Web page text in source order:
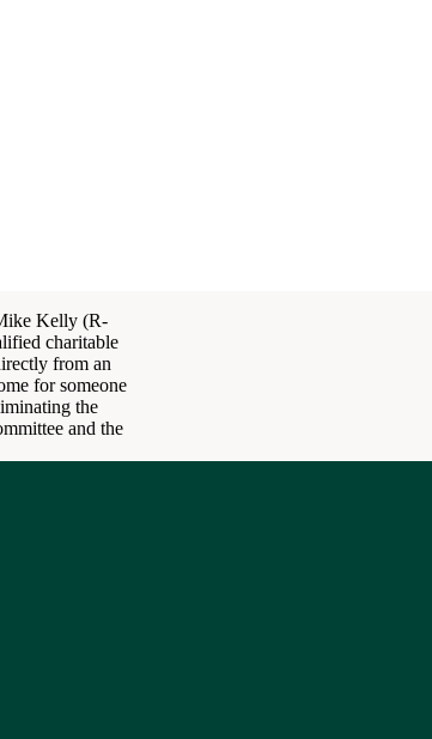
Kelly (R-
charitable
from an
for someone
the
and the